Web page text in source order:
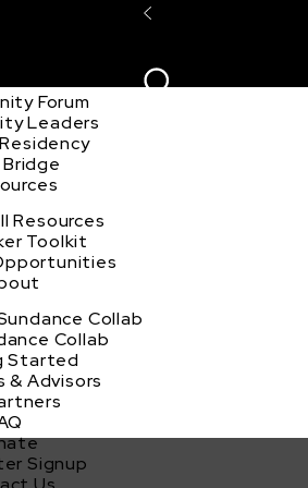
Forum
Leaders
Resources
Toolkit
Collab
Collab
Started
& Advisors
Signup